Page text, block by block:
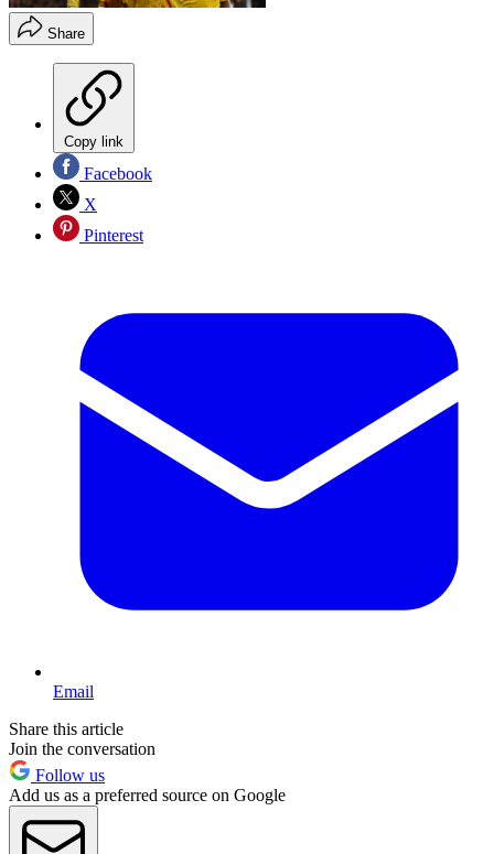
Share
Copy link
Facebook
X
Pinterest
Email
Share this article
Join the conversation
Follow us
Add us as a preferred source on Google